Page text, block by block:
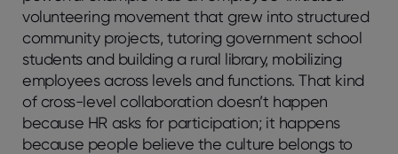
volunteering movement that grew into structured
community projects, tutoring government school
students and building a rural library, mobilizing
employees across levels and functions. That kind
of cross-level collaboration doesn’t happen
because HR asks for participation; it happens
because people believe the culture belongs to